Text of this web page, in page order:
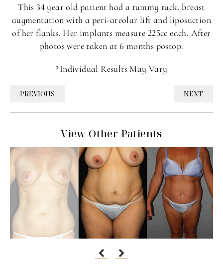
This 34 year old patient had a tummy tuck, breast
augmentation with a peri-areolar lift and liposuction
of her flanks. Her implants measure 225cc each. After
photos were taken at 6 months postop.
*Individual Results May Vary
PREVIOUS NEXT
View Other Patients